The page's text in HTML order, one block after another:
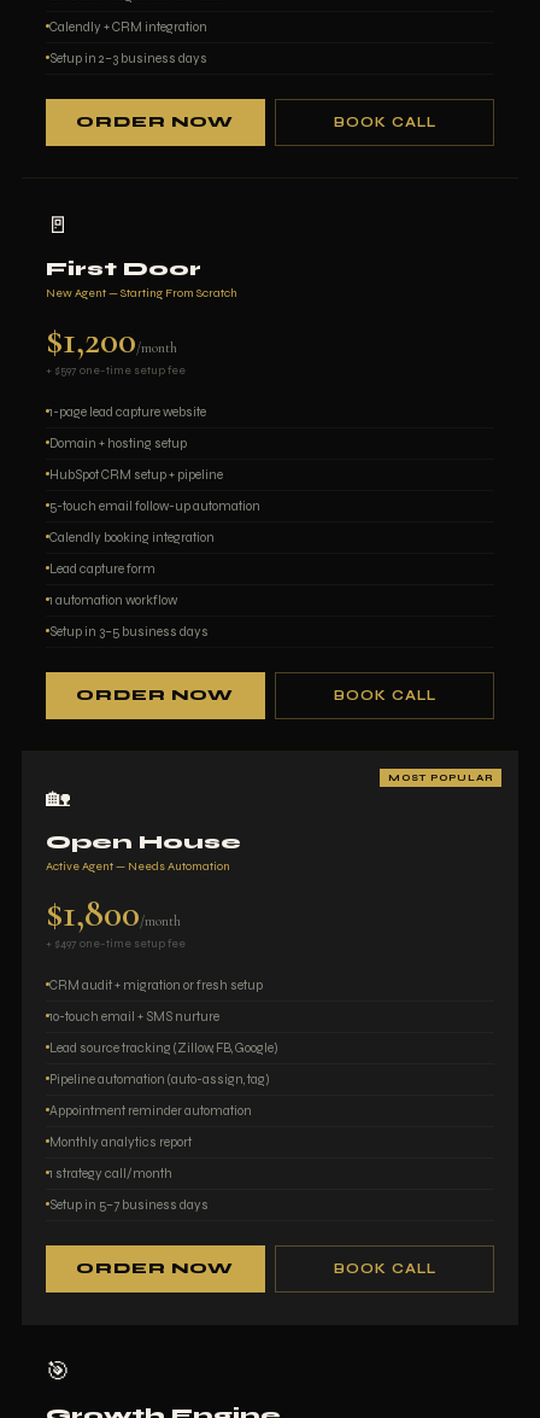
Calendly + CRM integration
Setup in 2–3 business days
ORDER NOW BOOK CALL
🚪
First Door
New Agent — Starting From Scratch
$1,200/month
+ $597 one-time setup fee
1-page lead capture website
Domain + hosting setup
HubSpot CRM setup + pipeline
5-touch email follow-up automation
Calendly booking integration
Lead capture form
1 automation workflow
Setup in 3–5 business days
ORDER NOW BOOK CALL
MOST POPULAR
🏡
Open House
Active Agent — Needs Automation
$1,800/month
+ $497 one-time setup fee
CRM audit + migration or fresh setup
10-touch email + SMS nurture
Lead source tracking (Zillow, FB, Google)
Pipeline automation (auto-assign, tag)
Appointment reminder automation
Monthly analytics report
1 strategy call/month
Setup in 5–7 business days
ORDER NOW BOOK CALL
🎯